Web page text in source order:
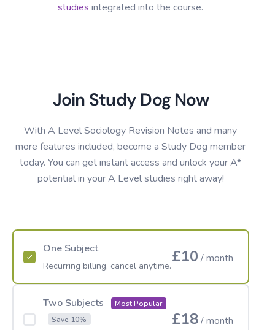
studies integrated into the course.
Join Study Dog Now
With A Level Sociology Revision Notes and many
more features included, become a Study Dog member
today. You can get instant access and unlock your A*
potential in your A Level studies right away!
One Subject
Recurring billing, cancel anytime.£10 / month
Two Subjects
Most Popular
Save 10%
£18/ month